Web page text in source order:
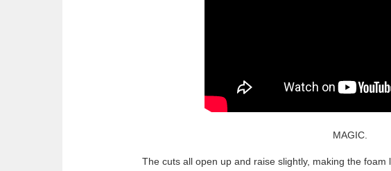
MAGIC.
The cuts all open up and raise slightly, making the foam